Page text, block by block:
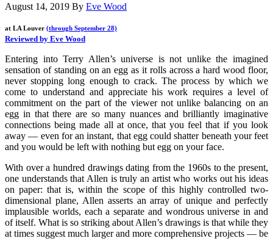
August 14, 2019 By Eve Wood
at LA Louver (through September 28)
Reviewed by Eve Wood
Entering into Terry Allen’s universe is not unlike the imagined
sensation of standing on an egg as it rolls across a hard wood floor,
never stopping long enough to crack. The process by which we
come to understand and appreciate his work requires a level of
commitment on the part of the viewer not unlike balancing on an
egg in that there are so many nuances and brilliantly imaginative
connections being made all at once, that you feel that if you look
away — even for an instant, that egg could shatter beneath your feet
and you would be left with nothing but egg on your face.
With over a hundred drawings dating from the 1960s to the present,
one understands that Allen is truly an artist who works out his ideas
on paper: that is, within the scope of this highly controlled two-
dimensional plane, Allen asserts an array of unique and perfectly
implausible worlds, each a separate and wondrous universe in and
of itself. What is so striking about Allen’s drawings is that while they
at times suggest much larger and more comprehensive projects — be